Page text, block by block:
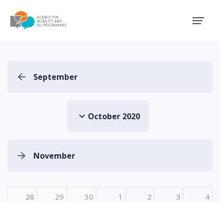
September
October 2020
November
28 29 30 1 2 3 4